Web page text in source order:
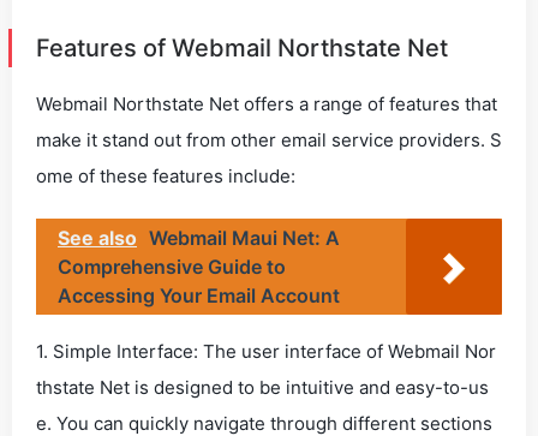
Features of Webmail Northstate Net
Webmail Northstate Net offers a range of features that
make it stand out from other email service providers. S
ome of these features include:
See also Webmail Maui Net: A
Comprehensive Guide to
Accessing Your Email Account
1. Simple Interface: The user interface of Webmail Nor
thstate Net is designed to be intuitive and easy-to-us
e. You can quickly navigate through different sections